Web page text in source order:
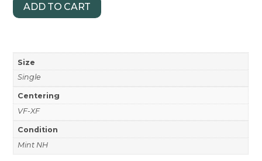
ADD TO CART
Size
Single
Centering
VF-XF
Condition
Mint NH